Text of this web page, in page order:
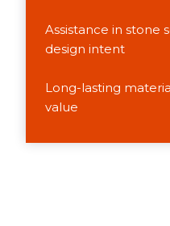
Assistance in stone
design intent
Long-lasting
value